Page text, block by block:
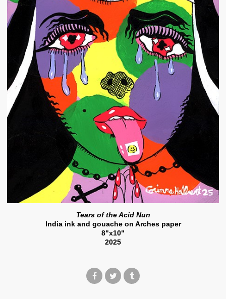
Tears of the Acid Nun
India ink and gouache on Arches paper
8"x10"
2025